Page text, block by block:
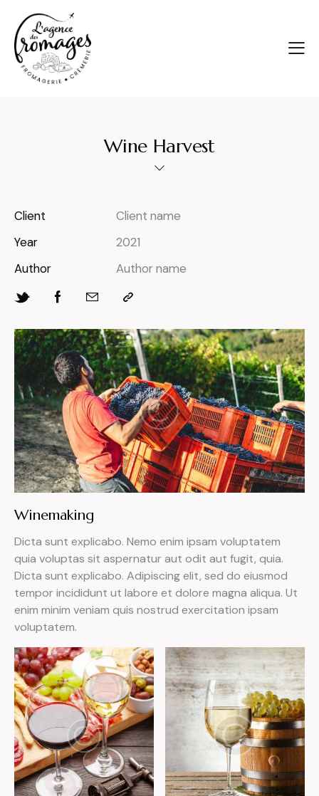
Wine Harvest
Client
Client name
Year
2021
Author
Author name
Winemaking
Dicta sunt explicabo. Nemo enim ipsam voluptatem
quia voluptas sit aspernatur aut odit aut fugit, quia.
Dicta sunt explicabo. Adipiscing elit, sed do eiusmod
tempor incididunt ut labore et dolore magna aliqua. Ut
enim minim veniam quis nostrud exercitation ipsam
voluptatem.